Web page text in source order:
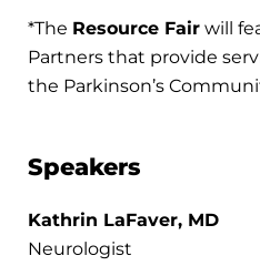
*The Resource Fair will
Partners that provide
the Parkinson’s
Speakers
Kathrin LaFaver, MD
Neurologist